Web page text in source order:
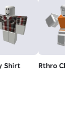
Shirt Rthro Climb